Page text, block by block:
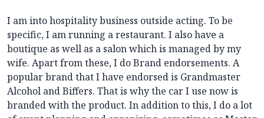
I am into hospitality business outside acting. To be
specific, I am running a restaurant. I also have a
boutique as well as a salon which is managed by my
wife. Apart from these, I do Brand endorsements. A
popular brand that I have endorsed is Grandmaster
Alcohol and Biffers. That is why the car I use now is
branded with the product. In addition to this, I do a lot